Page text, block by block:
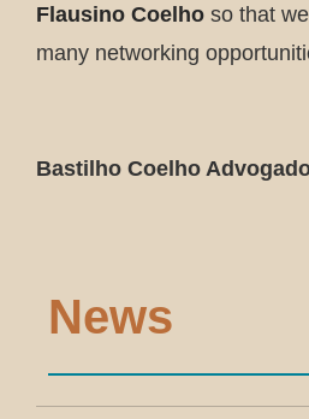
Flausino Coelho so that
many networking
Bastilho Coelho
News